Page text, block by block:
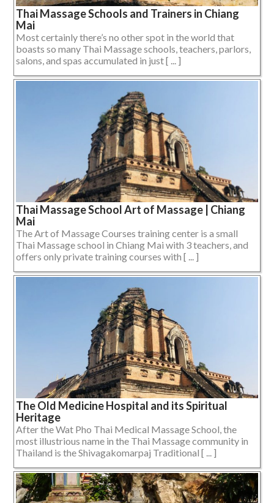
Thai Massage Schools and Trainers in Chiang
Mai
Most certainly there’s no other spot in the world that
boasts so many Thai Massage schools, teachers, parlors,
salons, and spas accumulated in just [ ... ]
Thai Massage School Art of Massage | Chiang
Mai
The Art of Massage Courses training center is a small
Thai Massage school in Chiang Mai with 3 teachers, and
offers only private training courses with [ ... ]
The Old Medicine Hospital and its Spiritual
Heritage
After the Wat Pho Thai Medical Massage School, the
most illustrious name in the Thai Massage community in
Thailand is the Shivagakomarpaj Traditional [ ... ]